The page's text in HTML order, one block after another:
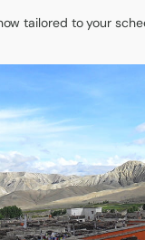
tailored to your